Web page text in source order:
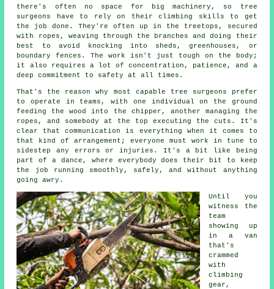
there's often no space for big machinery, so tree
surgeons have to rely on their climbing skills to get
the job done. They're often up in the treetops, secured
with ropes, weaving through the branches and doing their
best to avoid knocking into sheds, greenhouses, or
boundary fences. The work isn't just tough on the body;
it also requires a lot of concentration, patience, and a
deep commitment to safety at all times.
That's the reason why most capable tree surgeons prefer
to operate in teams, with one individual on the ground
feeding the wood into the chipper, another managing the
ropes, and somebody at the top executing the cuts. It's
clear that communication is everything when it comes to
that kind of arrangement; everyone must work in tune to
sidestep any errors or injuries. It's a bit like being
part of a dance, where everybody does their bit to keep
the job running smoothly, safely, and without anything
going awry.
Until you
witness the
team
showing up
in a van
that's
crammed
with
climbing
gear,